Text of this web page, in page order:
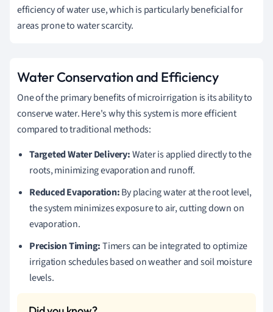
efficiency of water use, which is particularly beneficial for
areas prone to water scarcity.
Water Conservation and Efficiency
One of the primary benefits of microirrigation is its ability to
conserve water. Here's why this system is more efficient
compared to traditional methods:
Targeted Water Delivery:Water is applied directly to the
roots, minimizing evaporation and runoff.
Reduced Evaporation:By placing water at the root level,
the system minimizes exposure to air, cutting down on
evaporation.
Precision Timing:Timers can be integrated to optimize
irrigation schedules based on weather and soil moisture
levels.